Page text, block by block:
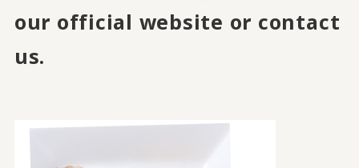
our official website or contact
us.